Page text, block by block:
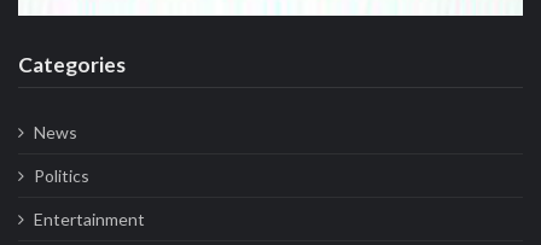
Categories
News
Politics
Entertainment